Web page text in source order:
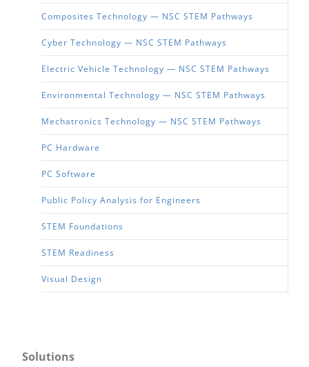
Composites Technology — NSC STEM Pathways
Cyber Technology — NSC STEM Pathways
Electric Vehicle Technology — NSC STEM Pathways
Environmental Technology — NSC STEM Pathways
Mechatronics Technology — NSC STEM Pathways
PC Hardware
PC Software
Public Policy Analysis for Engineers
STEM Foundations
STEM Readiness
Visual Design
Solutions